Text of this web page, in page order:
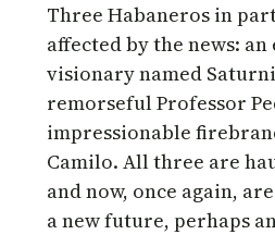
Three Habaneros in
affected by the news:
visionary named
remorseful Professor
impressionable
Camilo. All three are
and now, once again,
a new future, perhaps